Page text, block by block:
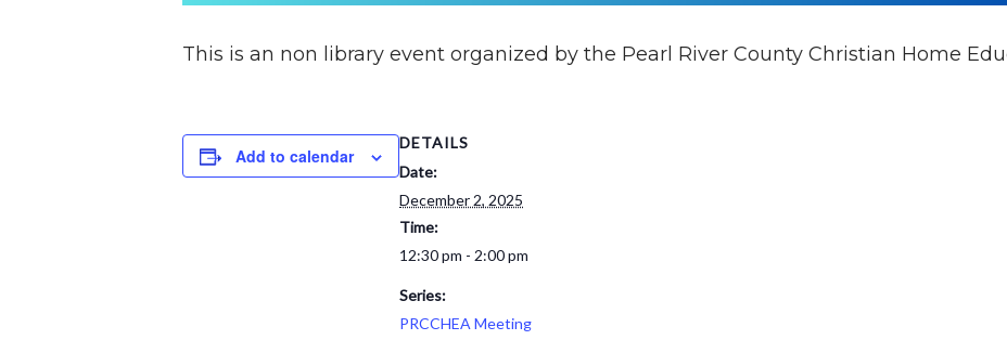
This is an non library event organized by the Pearl River County Christian Home
Add to calendar
DETAILS
Date:
December 2, 2025
Time:
12:30 pm - 2:00 pm
Series:
PRCCHEA Meeting